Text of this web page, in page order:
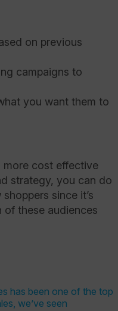
on previous
campaigns to
you want them to
more cost effective
strategy, you can do
since it’s
these audiences